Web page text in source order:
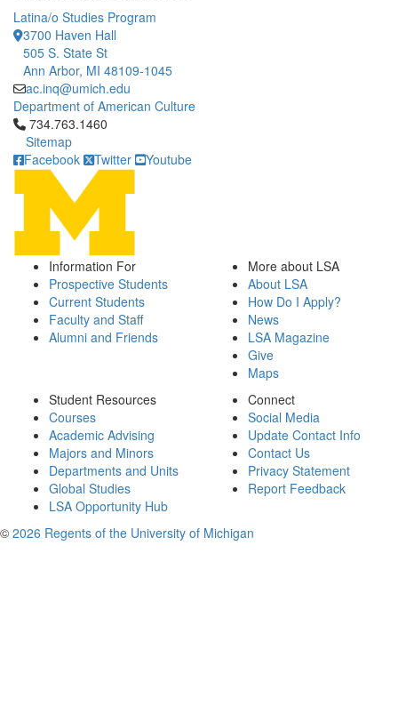
Latina/o Studies Program
3700 Haven Hall
505 S. State St
Ann Arbor, MI 48109-1045
ac.inq@umich.edu
Department of American Culture
Click to call 734.763.1460
734.763.1460
Sitemap
Facebook
Twitter Youtube
Information For
Prospective Students
Current Students
Faculty and Staff
Alumni and Friends
More about LSA
About LSA
How Do I Apply?
News
LSA Magazine
Give
Maps
Student Resources
Courses
Academic Advising
Majors and Minors
Departments and Units
Global Studies
LSA Opportunity Hub
Connect
Social Media
Update Contact Info
Contact Us
Privacy Statement
Report Feedback
© 2026 Regents of the University of Michigan